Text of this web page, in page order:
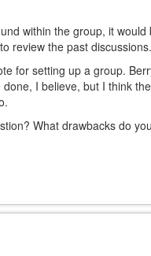
within the group, it would
review the past discussions.
for setting up a group.
I believe, but I think
What drawbacks do